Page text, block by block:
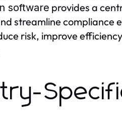
software provides a
streamline compliance
risk, improve